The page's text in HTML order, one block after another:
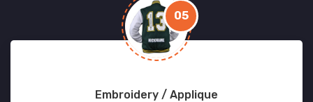
05
Embroidery / Applique